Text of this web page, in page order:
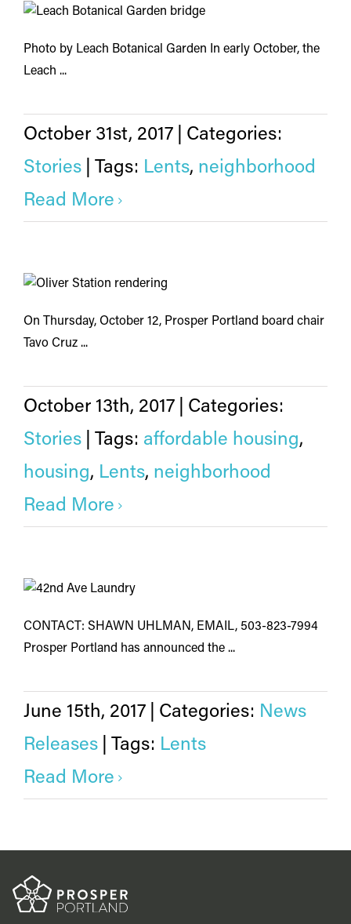
Photo by Leach Botanical Garden In early October, the
Leach ...
October 31st, 2017
Categories:
Stories
Tags: Lents, neighborhood
Read More
On Thursday, October 12, Prosper Portland board chair
Tavo Cruz ...
October 13th, 2017
Categories:
Stories
Tags: affordable housing,
housing, Lents, neighborhood
Read More
CONTACT: SHAWN UHLMAN, EMAIL, 503-823-7994
Prosper Portland has announced the ...
June 15th, 2017 Categories: News
Releases
Tags: Lents
Read More